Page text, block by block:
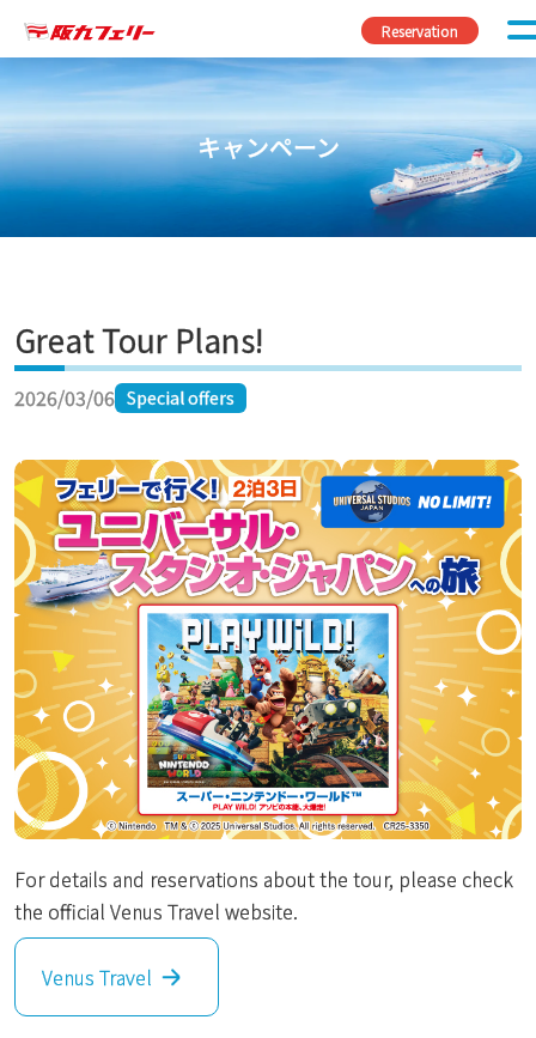
Reservation
キャンペーン
Great Tour Plans!
2026/03/06 Special offers
For details and reservations about the tour, please check
the official Venus Travel website.
Venus Travel